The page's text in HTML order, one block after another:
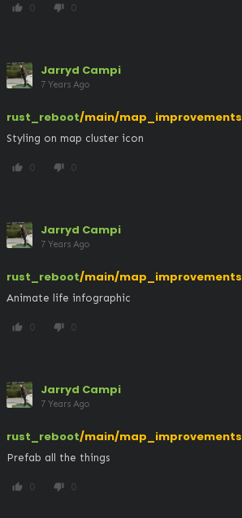
thumb_up 0 thumb_down 0
Jarryd Campi
7 Years Ago
rust_reboot/main/map_improvements
Styling on map cluster icon
thumb_up 0 thumb_down 0
Jarryd Campi
7 Years Ago
rust_reboot/main/map_improvements
Animate life infographic
thumb_up 0 thumb_down 0
Jarryd Campi
7 Years Ago
rust_reboot/main/map_improvements
Prefab all the things
thumb_up 0 thumb_down 0